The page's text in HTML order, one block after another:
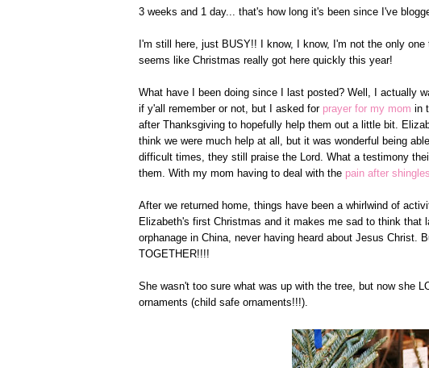
3 weeks and 1 day... that's how long it's been since I've
I'm still here, just BUSY!! I know, I know, I'm not the only
seems like Christmas really got here quickly this year!
What have I been doing since I last posted? Well, I actually
if y'all remember or not, but I asked for prayer for my mom in
after Thanksgiving to hopefully help them out a little bit.
think we were much help at all, but it was wonderful being
difficult times, they still praise the Lord. What a testimony
them. With my mom having to deal with the pain after shingles
After we returned home, things have been a whirlwind of
Elizabeth's first Christmas and it makes me sad to think
orphanage in China, never having heard about Jesus Christ.
TOGETHER!!!!
She wasn't too sure what was up with the tree, but now she
ornaments (child safe ornaments!!!).